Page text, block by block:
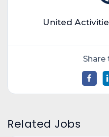
United
Share
Related Jobs